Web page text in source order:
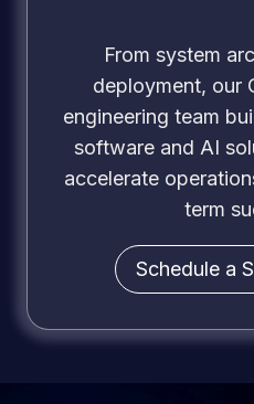
From system
deployment, our
engineering team
software and AI
accelerate
term
Schedule a